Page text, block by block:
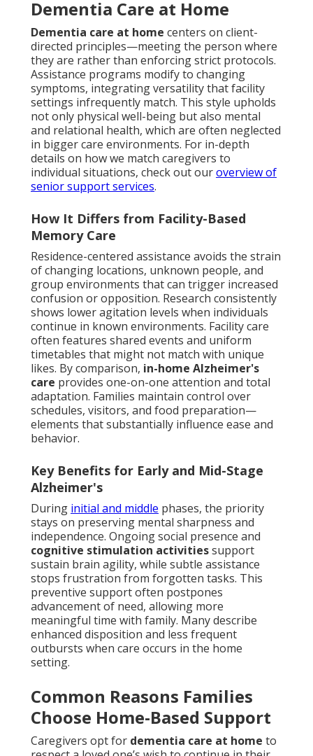
Dementia Care at Home
Dementia care at home centers on client-
directed principles—meeting the person where
they are rather than enforcing strict protocols.
Assistance programs modify to changing
symptoms, integrating versatility that facility
settings infrequently match. This style upholds
not only physical well-being but also mental
and relational health, which are often neglected
in bigger care environments. For in-depth
details on how we match caregivers to
individual situations, check out ouroverview of
senior support services.
How It Differs from Facility-Based
Memory Care
Residence-centered assistance avoids the strain
of changing locations, unknown people, and
group environments that can trigger increased
confusion or opposition. Research consistently
shows lower agitation levels when individuals
continue in known environments. Facility care
often features shared events and uniform
timetables that might not match with unique
likes. By comparison, in-home Alzheimer's
care provides one-on-one attention and total
adaptation. Families maintain control over
schedules, visitors, and food preparation—
elements that substantially influence ease and
behavior.
Key Benefits for Early and Mid-Stage
Alzheimer's
During initial and middle phases, the priority
stays on preserving mental sharpness and
independence. Ongoing social presence and
cognitive stimulation activitiessupport
sustain brain agility, while subtle assistance
stops frustration from forgotten tasks. This
preventive support often postpones
advancement of need, allowing more
meaningful time with family. Many describe
enhanced disposition and less frequent
outbursts when care occurs in the home
setting.
Common Reasons Families
Choose Home-Based Support
Caregivers opt for dementia care at home to